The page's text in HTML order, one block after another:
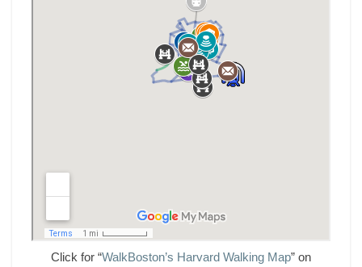
Click for “WalkBoston’s Harvard Walking Map” on